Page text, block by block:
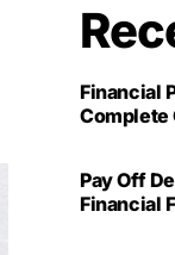
Financial
Complete
Pay Off
Financial